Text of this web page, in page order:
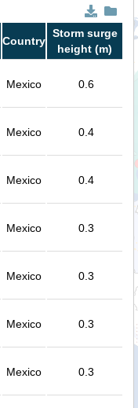
Country
Storm surge
height (m)
Mexico 0.6
Mexico 0.4
Mexico 0.4
Mexico 0.3
Mexico 0.3
Mexico 0.3
Mexico 0.3